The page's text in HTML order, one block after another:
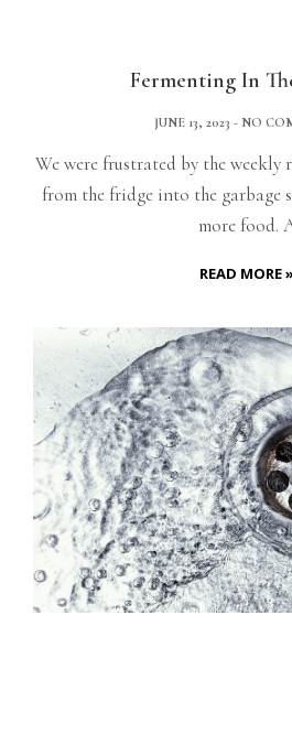
Fermenting In
JUNE 13, 2023 NO
We were frustrated by the
from the fridge into the
more food.
READ MORE »